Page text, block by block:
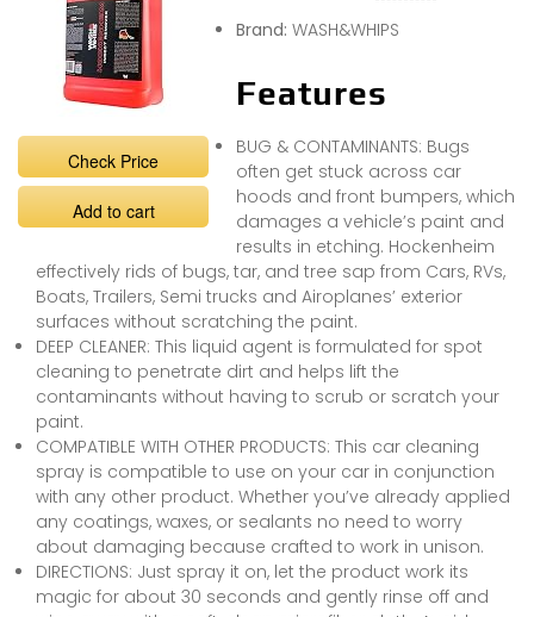
Check Price
Add to cart
Brand: WASH&WHIPS
Features
BUG & CONTAMINANTS: Bugs
often get stuck across car
hoods and front bumpers, which
damages a vehicle’s paint and
results in etching. Hockenheim
effectively rids of bugs, tar, and tree sap from Cars, RVs,
Boats, Trailers, Semi trucks and Airoplanes’ exterior
surfaces without scratching the paint.
DEEP CLEANER: This liquid agent is formulated for spot
cleaning to penetrate dirt and helps lift the
contaminants without having to scrub or scratch your
paint.
COMPATIBLE WITH OTHER PRODUCTS: This car cleaning
spray is compatible to use on your car in conjunction
with any other product. Whether you’ve already applied
any coatings, waxes, or sealants no need to worry
about damaging because crafted to work in unison.
DIRECTIONS: Just spray it on, let the product work its
magic for about 30 seconds and gently rinse off and